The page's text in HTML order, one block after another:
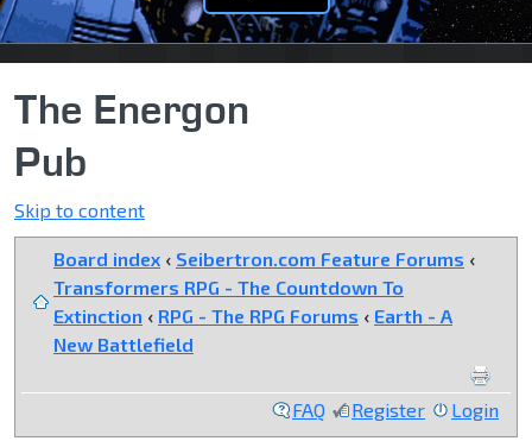
The Energon
Pub
Skip to content
Board index ‹ Seibertron.com Feature Forums ‹
Transformers RPG - The Countdown To
Extinction ‹ RPG - The RPG Forums ‹ Earth - A
New Battlefield
FAQ Register Login